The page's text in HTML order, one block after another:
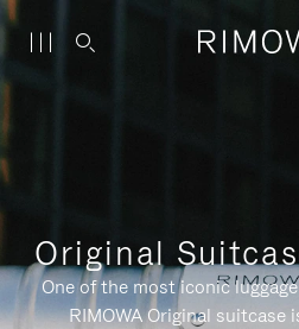
Original
One of the most iconic
RIMOWA Original suitcase